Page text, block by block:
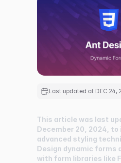
Last updated at DEC 24,
This article was last
December 20, 2024, to
advanced styling
Design dynamic forms
with form libraries like